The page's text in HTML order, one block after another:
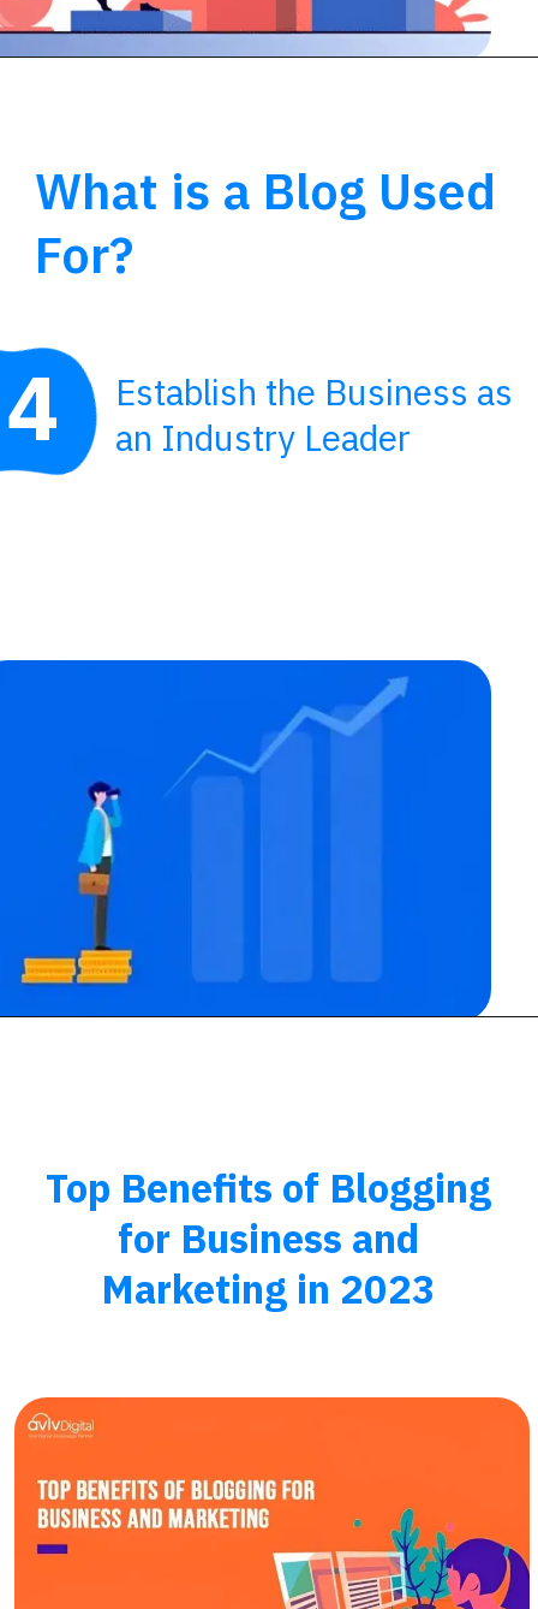
What is a Blog Used
For?
Establish the Business as
an Industry Leader
4
Top Benefits of Blogging
for Business and
Marketing in 2023